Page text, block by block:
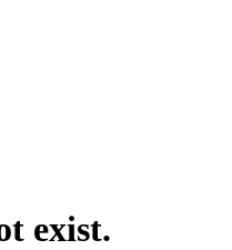
exist.